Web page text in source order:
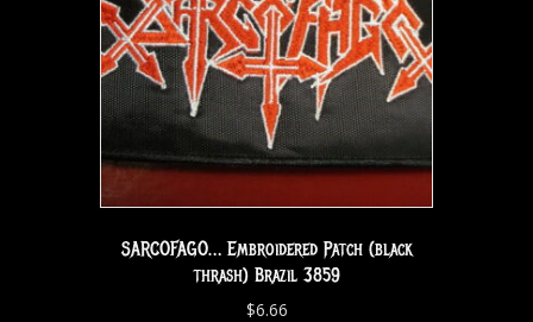
SARCOFAGO… Embroidered Patch (black
thrash) Brazil 3859
$6.66